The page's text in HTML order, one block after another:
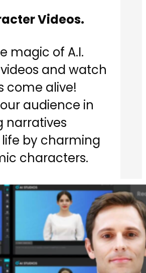
Videos.
magic of A.I.
and watch
come alive!
audience in
narratives
by charming
characters.